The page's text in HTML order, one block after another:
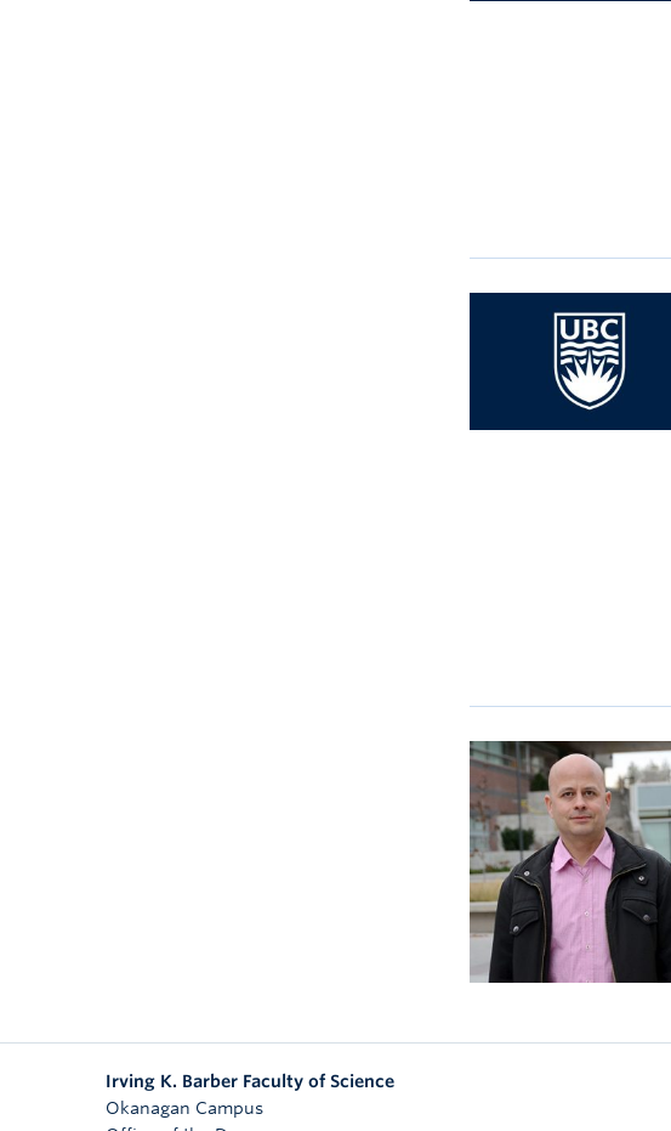
Irving K. Barber Faculty of Science
Okanagan Campus